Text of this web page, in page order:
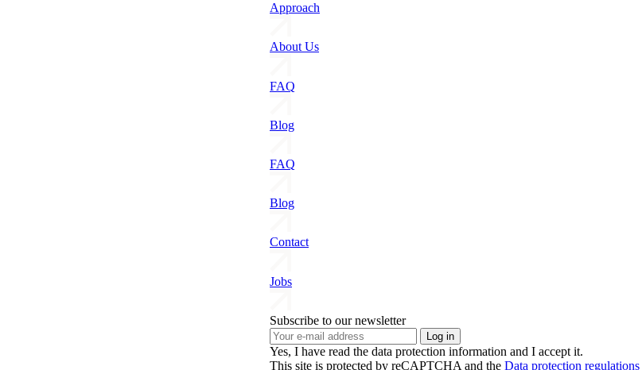
Approach
About Us
FAQ
Blog
FAQ
Blog
Contact
Jobs
Subscribe to our newsletter
Yes, I have read the data protection information and I accept it.
This site is protected by reCAPTCHA and the Data protection regulations